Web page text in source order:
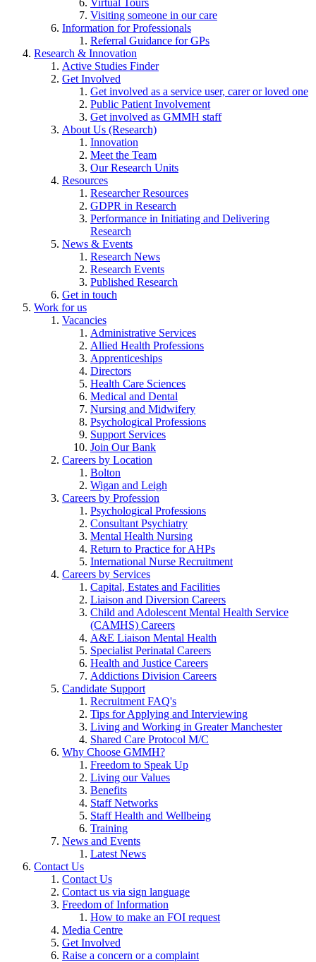
Visiting someone in our care
Information for Professionals
Referral Guidance for GPs
Research & Innovation
Active Studies Finder
Get Involved
Get involved as a service user, carer or loved one
Public Patient Involvement
Get involved as GMMH staff
About Us (Research)
Innovation
Meet the Team
Our Research Units
Resources
Researcher Resources
GDPR in Research
Performance in Initiating and Delivering
Research
News & Events
Research News
Research Events
Published Research
Get in touch
Work for us
Vacancies
Administrative Services
Allied Health Professions
Apprenticeships
Directors
Health Care Sciences
Medical and Dental
Nursing and Midwifery
Psychological Professions
Support Services
Join Our Bank
Careers by Location
Bolton
Wigan and Leigh
Careers by Profession
Psychological Professions
Consultant Psychiatry
Mental Health Nursing
Return to Practice for AHPs
International Nurse Recruitment
Careers by Services
Capital, Estates and Facilities
Liaison and Diversion Careers
Child and Adolescent Mental Health Service
(CAMHS) Careers
A&E Liaison Mental Health
Specialist Perinatal Careers
Health and Justice Careers
Addictions Division Careers
Candidate Support
Recruitment FAQ's
Tips for Applying and Interviewing
Living and Working in Greater Manchester
Shared Care Protocol M/C
Why Choose GMMH?
Freedom to Speak Up
Living our Values
Benefits
Staff Networks
Staff Health and Wellbeing
Training
News and Events
Latest News
Contact Us
Contact Us
Contact us via sign language
Freedom of Information
How to make an FOI request
Media Centre
Get Involved
Raise a concern or a complaint